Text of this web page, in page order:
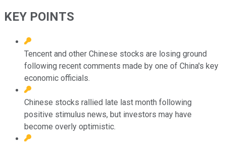
KEY POINTS
Tencent and other Chinese stocks are losing ground
following recent comments made by one of China's key
economic officials.
Chinese stocks rallied late last month following
positive stimulus news, but investors may have
become overly optimistic.